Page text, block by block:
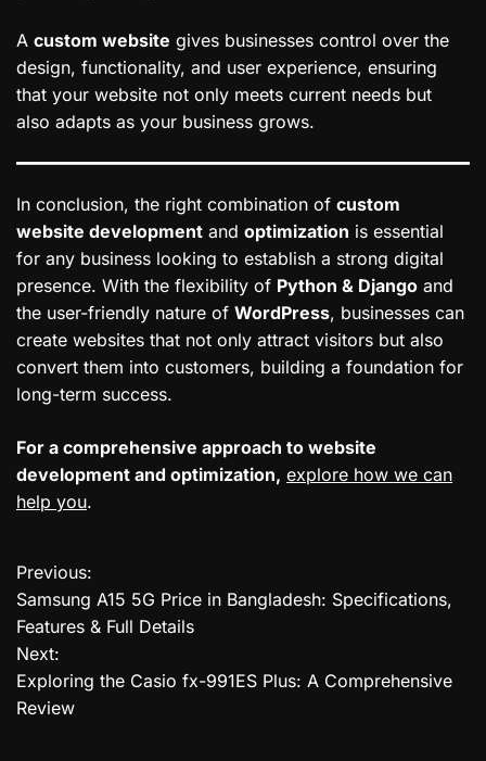
A custom website gives businesses control over the
design, functionality, and user experience, ensuring
that your website not only meets current needs but
also adapts as your business grows.
In conclusion, the right combination of custom
website development and optimization is essential
for any business looking to establish a strong digital
presence. With the flexibility of Python & Django and
the user-friendly nature of WordPress, businesses can
create websites that not only attract visitors but also
convert them into customers, building a foundation for
long-term success.
For a comprehensive approach to website
development and optimization, explore how we can
help you.
P
o
s
t
Previous:
Samsung A15 5G Price in Bangladesh: Specifications,
Features & Full Details
Next:
Exploring the Casio fx-991ES Plus: A Comprehensive
Review